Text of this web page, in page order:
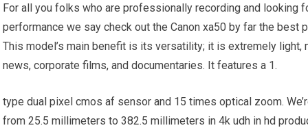
For all you folks who are professionally recording and looking
performance we say check out the Canon xa50 by far the best
This model’s main benefit is its versatility; it is extremely
news, corporate films, and documentaries. It features a 1.
type dual pixel cmos af sensor and 15 times optical zoom.
from 25.5 millimeters to 382.5 millimeters in 4k udh in hd